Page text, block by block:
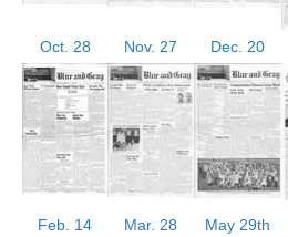
Oct. 28 Nov. 27 Dec. 20
Feb. 14 Mar. 28 May 29th